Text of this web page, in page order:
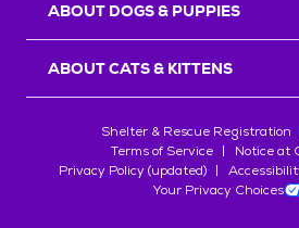
ABOUT DOGS & PUPPIES
ABOUT CATS & KITTENS
Shelter & Rescue Registration
Terms of Service
Notice at
Privacy Policy (updated)
Your Privacy Choices